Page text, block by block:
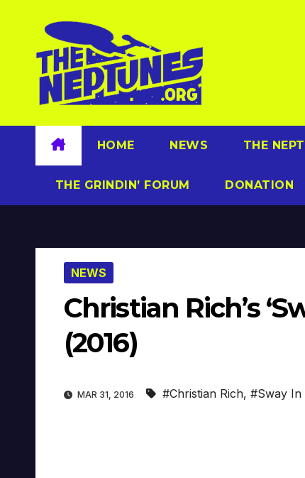
content
HOME NEWS THE
THE GRINDIN’ FORUM DONATION
NEWS
Christian Rich’s
(2016)
MAR 31, 2016 #Christian Rich, #Sway